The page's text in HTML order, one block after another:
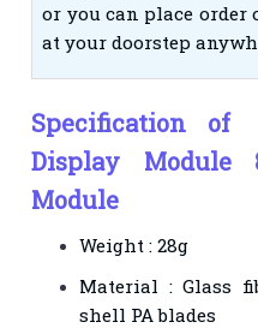
or you can place
at your doorstep
Specification of
Display
Module
Weight : 28g
Material : Glass
shell PA blades